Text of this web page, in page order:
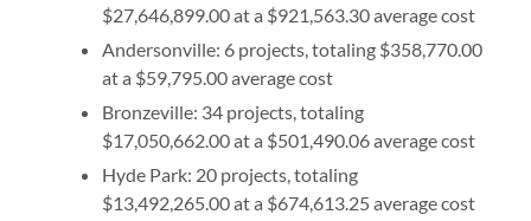
$27,646,899.00 at a $921,563.30 average cost
Andersonville: 6 projects, totaling $358,770.00
at a $59,795.00 average cost
Bronzeville: 34 projects, totaling
$17,050,662.00 at a $501,490.06 average cost
Hyde Park: 20 projects, totaling
$13,492,265.00 at a $674,613.25 average cost